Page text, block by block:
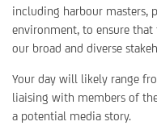
including harbour masters,
environment, to ensure
our broad and diverse
Your day will likely range
liaising with members of
a potential media story.